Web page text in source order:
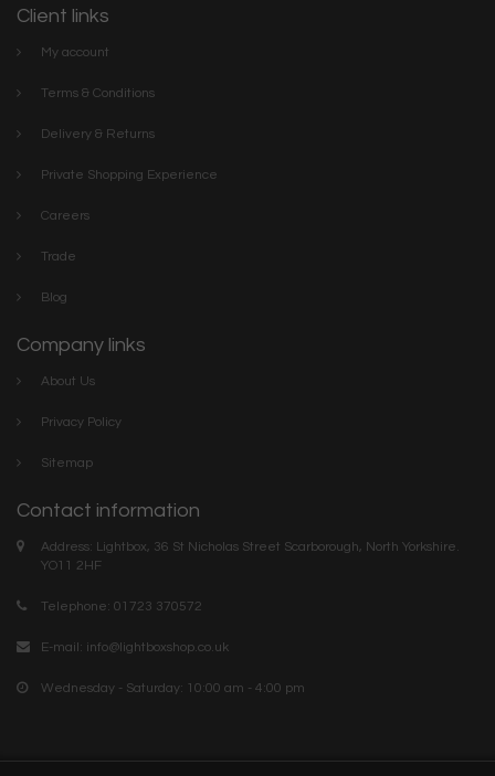
Client links
My account
Terms & Conditions
Delivery & Returns
Private Shopping Experience
Careers
Trade
Blog
Company links
About Us
Privacy Policy
Sitemap
Contact information
Address: Lightbox, 36 St Nicholas Street Scarborough, North Yorkshire.
YO11 2HF
Telephone: 01723 370572
E-mail: info@lightboxshop.co.uk
Wednesday - Saturday: 10:00 am - 4:00 pm